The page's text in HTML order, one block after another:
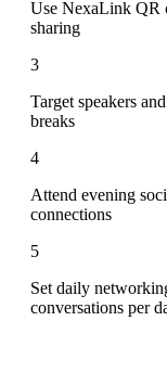
Use NexaLink QR
sharing
3
Target speakers
breaks
4
Attend evening
connections
5
Set daily
conversations per